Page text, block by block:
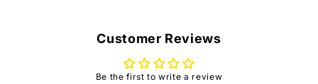
Customer Reviews
Be the first to write a review